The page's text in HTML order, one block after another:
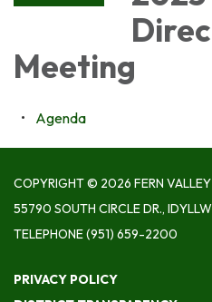
Meeting
Agenda
COPYRIGHT © 2026 FERN
55790 SOUTH CIRCLE DR.,
TELEPHONE(951) 659-2200
PRIVACY POLICY